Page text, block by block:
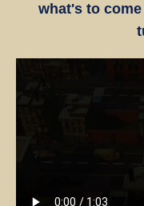
what's to